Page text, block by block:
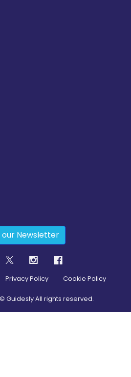
our Newsletter
Privacy Policy Cookie Policy
© Guidesly All rights reserved.